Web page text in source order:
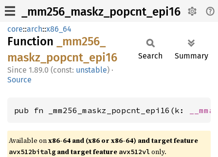
_mm256_maskz_popcnt_epi16
core::arch::x86_64
Function
_mm256_
maskz_ popcnt_ epi16
1.89.0 (const: unstable) ·
Source
Search Summary
pub fn _mm256_maskz_popcnt_epi16(k:
Available onx86-64 and (x86 or x86-64) and target feature
avx512bitalg and target feature avx512vlonly.